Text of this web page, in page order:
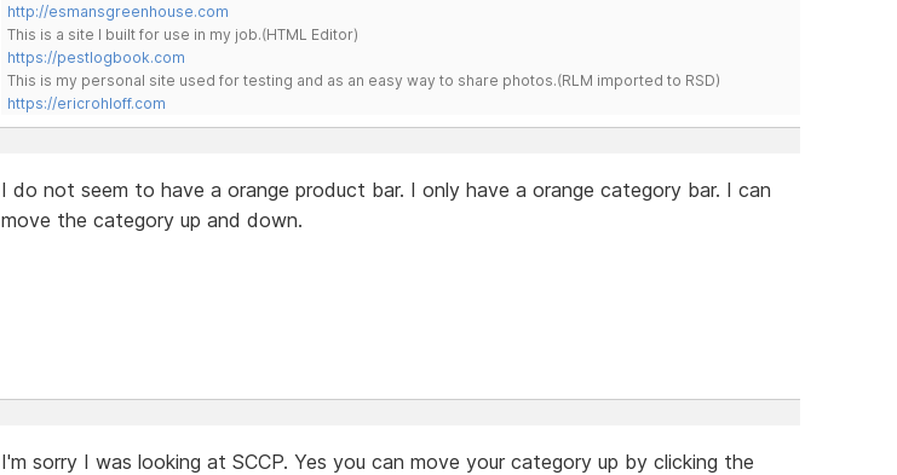
http://esmansgreenhouse.com
This is a site I built for use in my job.(HTML Editor)
https://pestlogbook.com
This is my personal site used for testing and as an easy way to share photos.(RLM imported to RSD)
https://ericrohloff.com
I do not seem to have a orange product bar. I only have a orange category bar. I can
move the category up and down.
I'm sorry I was looking at SCCP. Yes you can move your category up by clicking the